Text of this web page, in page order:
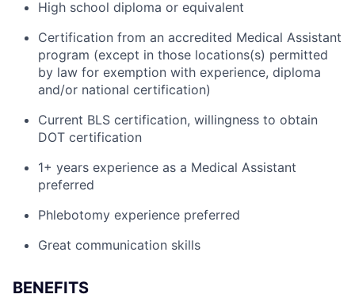
High school diploma or equivalent
Certification from an accredited Medical Assistant
program (except in those locations(s) permitted
by law for exemption with experience, diploma
and/or national certification)
Current BLS certification, willingness to obtain
DOT certification
1+ years experience as a Medical Assistant
preferred
Phlebotomy experience preferred
Great communication skills
BENEFITS